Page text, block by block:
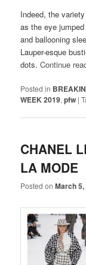
Indeed, the
as the eye
and ballooning
Lauper-esque
dots.Continue
Posted in
WEEK 2019,pfw |
CHANEL
LA MODE
Posted onMarch